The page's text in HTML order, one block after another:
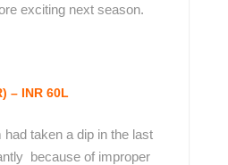
exciting next season.
– INR 60L
had taken a dip in the last
because of improper